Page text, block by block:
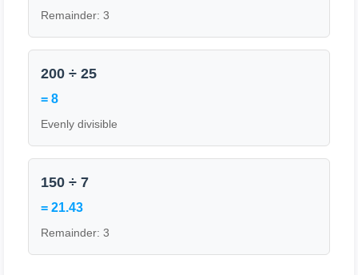
Remainder: 3
200 ÷ 25
= 8
Evenly divisible
150 ÷ 7
= 21.43
Remainder: 3